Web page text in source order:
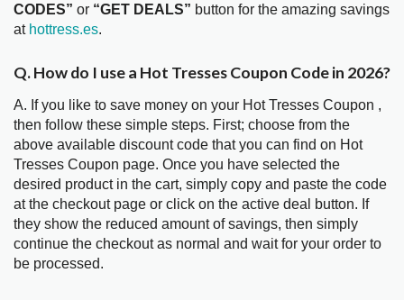
CODES” or “GET DEALS” button for the amazing savings
at hottress.es.
Q. How do I use a Hot Tresses Coupon Code in 2026?
A. If you like to save money on your Hot Tresses Coupon ,
then follow these simple steps. First; choose from the
above available discount code that you can find on Hot
Tresses Coupon page. Once you have selected the
desired product in the cart, simply copy and paste the code
at the checkout page or click on the active deal button. If
they show the reduced amount of savings, then simply
continue the checkout as normal and wait for your order to
be processed.